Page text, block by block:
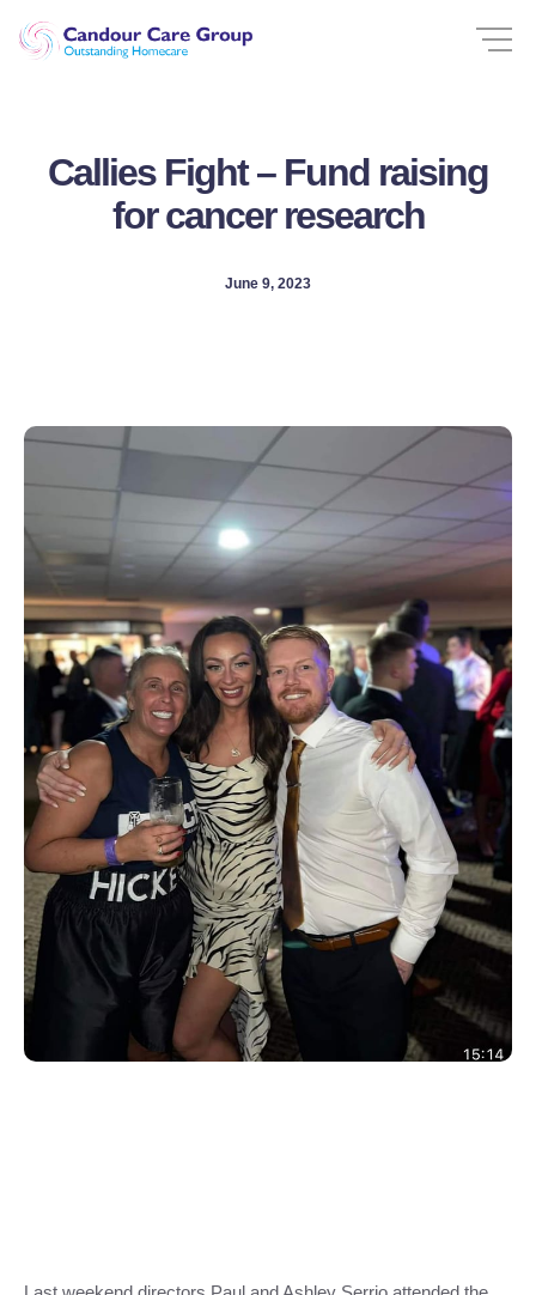
Callies Fight – Fund raising
for cancer research
June 9, 2023